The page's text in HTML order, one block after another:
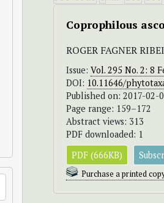
Coprophilous
ROGER FAGNER
Issue: Vol. 295 No. 2: 8
DOI: 10.11646/
Published on: 2017-02-
Page range: 159–172
Abstract views: 313
PDF downloaded: 1
PDF (666KB)
Purchase a printed